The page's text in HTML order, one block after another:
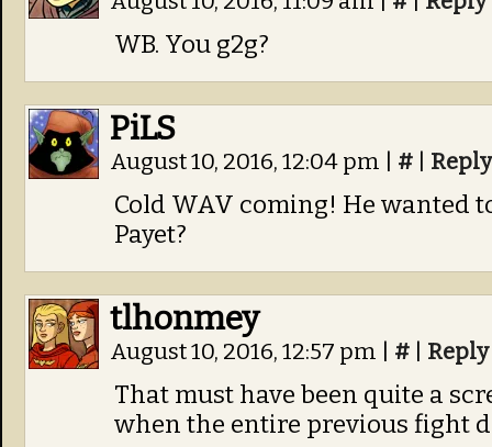
WB. You g2g?
PiLS
August 10, 2016, 12:04 pm # Reply
Cold WAV coming! He wanted
Payet?
tlhonmey
August 10, 2016, 12:57 pm # Reply
That must have been quite a
when the entire previous fight